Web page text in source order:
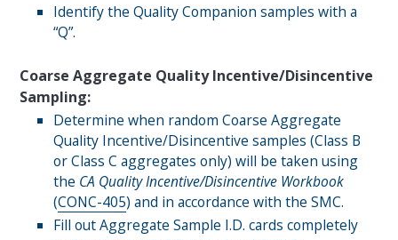
Identify the Quality Companion samples with a
“Q”.
Coarse Aggregate Quality Incentive/Disincentive
Sampling:
Determine when random Coarse Aggregate
Quality Incentive/Disincentive samples (Class B
or Class C aggregates only) will be taken using
the CA Quality Incentive/Disincentive Workbook
(CONC-405) and in accordance with the SMC.
Fill out Aggregate Sample I.D. cards completely